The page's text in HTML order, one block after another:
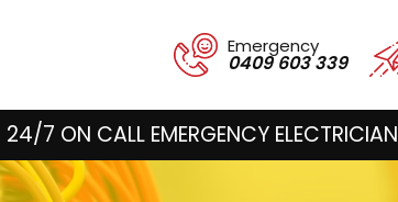
Emergency
0409 603 339
24/7 ON CALL EMERGENCY ELECTRICIAN